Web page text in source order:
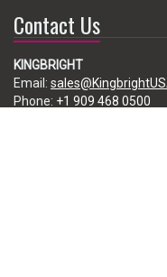
Contact Us
KINGBRIGHT
Email:
Phone: +1 909 468 0500